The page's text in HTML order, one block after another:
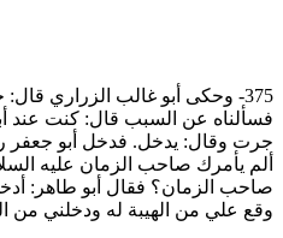
375- وحكى أبو غالب الزراري
فسألناه عن السبب قال: كنت عند
جرت وقال: يدخل. فدخل أبو جعفر
ألم يأمرك صاحب الزمان عليه
صاحب الزمان؟ فقال أبو طاهر:
وقع علي من الهيبة له ودخلني من